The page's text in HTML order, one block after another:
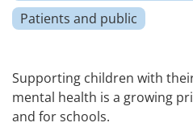
Patients and public
Supporting children with
mental health is a growing
and for schools.